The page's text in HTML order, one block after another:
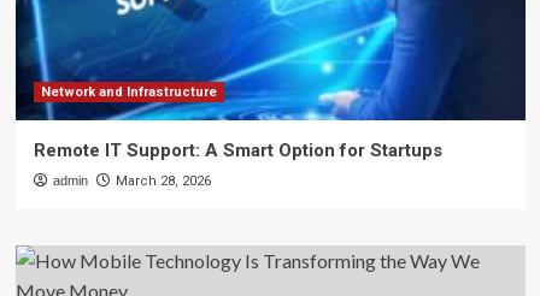
Network and Infrastructure
Remote IT Support: A Smart Option for Startups
admin March 28, 2026